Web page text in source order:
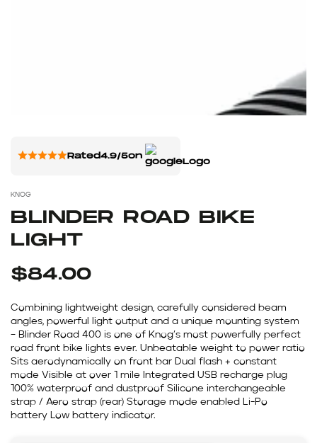
Rated4.9/5on
KNOG
BLINDER ROAD BIKE
LIGHT
$84.00
Combining lightweight design, carefully considered beam
angles, powerful light output and a unique mounting system
– Blinder Road 400 is one of Knog’s most powerfully perfect
road front bike lights ever. Unbeatable weight to power ratio
Sits aerodynamically on front bar Dual flash + constant
mode Visible at over 1 mile Integrated USB recharge plug
100% waterproof and dustproof Silicone interchangeable
strap / Aero strap (rear) Storage mode enabled Li-Po
battery Low battery indicator.